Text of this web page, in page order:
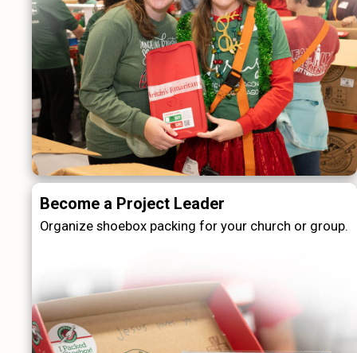
Become a Project Leader
Organize shoebox packing for your church or group.